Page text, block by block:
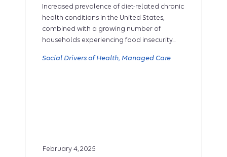
Increased prevalence of diet-related chronic
health conditions in the United States,
combined with a growing number of
households experiencing food insecurity...
Social Drivers of Health Managed Care
February 4, 2025